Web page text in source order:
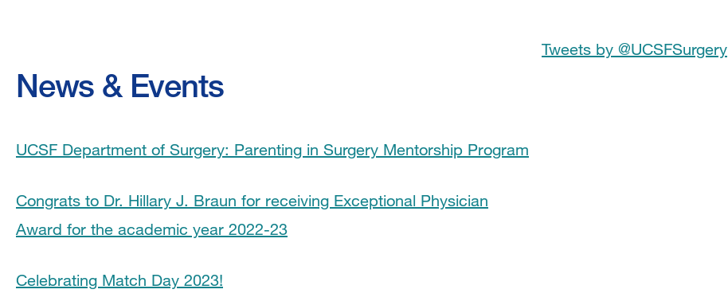
News & Events
UCSF Department of Surgery: Parenting in Surgery Mentorship Program
Congrats to Dr. Hillary J. Braun for receiving Exceptional Physician
Award for the academic year 2022-23
Celebrating Match Day 2023!
Tweets by @UCSFSurgery